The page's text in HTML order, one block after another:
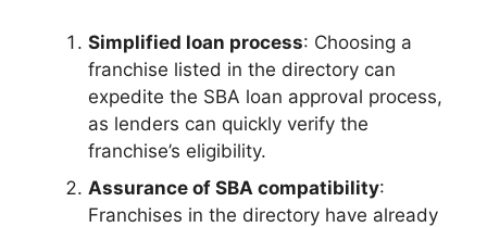
Simplified loan process: Choosing a
franchise listed in the directory can
expedite the SBA loan approval process,
as lenders can quickly verify the
franchise’s eligibility.
Assurance of SBA compatibility:
Franchises in the directory have already